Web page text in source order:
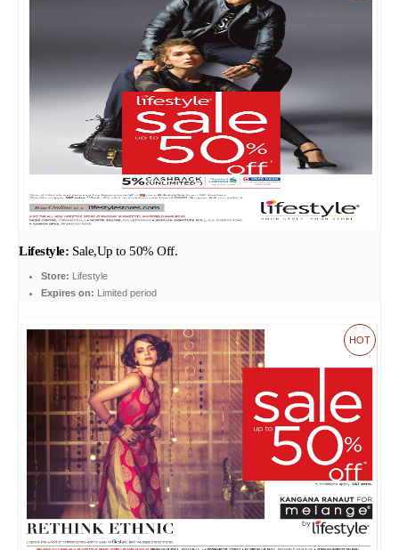
Lifestyle: Sale,Up to 50% Off.
Store: Lifestyle
Expires on: Limited period
HOT